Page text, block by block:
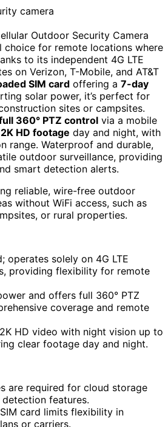
Outdoor Security Camera
choice for remote locations where
to its independent 4G LTE
on Verizon, T-Mobile, and AT&T
SIM card offering a 7-day
solar power, it’s perfect for
sites or campsites.
360° PTZ control via a mobile
HD footage day and night, with
range. Waterproof and durable,
outdoor surveillance, providing
smart detection alerts.
reliable, wire-free outdoor
without WiFi access, such as
or rural properties.
operates solely on 4G LTE
providing flexibility for remote
and offers full 360° PTZ
coverage and remote
HD video with night vision up to
clear footage day and night.
are required for cloud storage
features.
card limits flexibility in
or carriers.